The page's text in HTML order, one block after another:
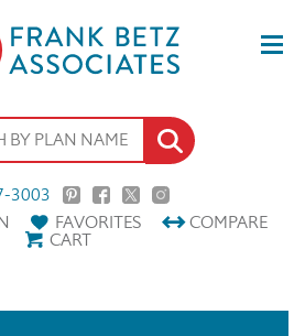
3003
FAVORITES COMPARE
CART